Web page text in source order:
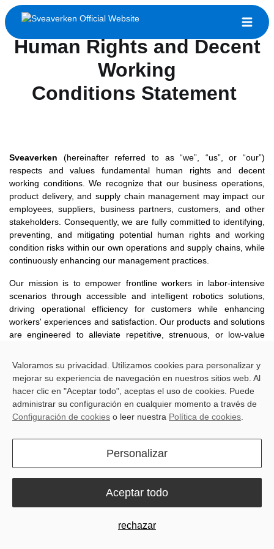
Human Rights and Decent
Working
Conditions Statement
Sveaverken (hereinafter referred to as “we”, “us”, or “our”)
respects and values fundamental human rights and decent
working conditions. We recognize that our business operations,
product delivery, and supply chain management may impact our
employees, suppliers, business partners, customers, and other
stakeholders. Consequently, we are fully committed to identifying,
preventing, and mitigating potential human rights and working
condition risks within our own operations and supply chains, while
continuously enhancing our management practices.
Our mission is to empower frontline workers in labor-intensive
scenarios through accessible and intelligent robotics solutions,
driving operational efficiency for customers while enhancing
workers' experiences and satisfaction. Our products and solutions
are engineered to alleviate repetitive, strenuous, or low-value
higher-value work.
1.Recruitment and Employment
We enter into employment contracts with our employees in strict
good faith throughout our recruitment and employment
management. We strictly prohibit any form of discrimination based
protected characteristics. Furthermore, we actively safeguard the
legitimate rights and interests of female employees, strictly ban
the use of child labor across all business operations, and tolerate
Valoramos su privacidad. Utilizamos cookies para personalizar y
mejorar su experiencia de navegación en nuestros sitios web. Al
hacer clic en "Aceptar todo", aceptas el uso de cookies. Puede
administrar su configuración en cualquier momento a través de
Configuración de cookies o leer nuestra Política de cookies
Personalizar
rechazar
Aceptar todo